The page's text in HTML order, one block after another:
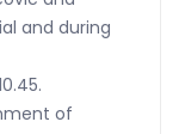
and during
of